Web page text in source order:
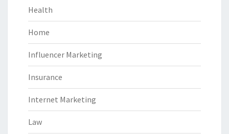
Health
Home
Influencer Marketing
Insurance
Internet Marketing
Law